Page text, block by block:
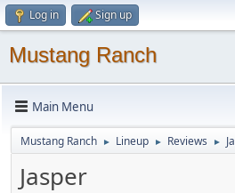
Log in Sign up
Mustang Ranch
Main Menu
Mustang Ranch ► Lineup ► Reviews ►
Jasper